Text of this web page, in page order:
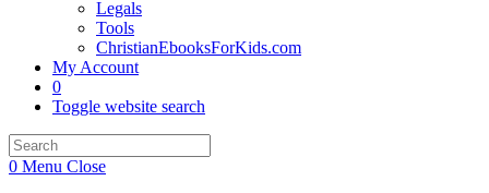
Legals
Tools
ChristianEbooksForKids.com
My Account
0
Toggle website search
0 Menu Close